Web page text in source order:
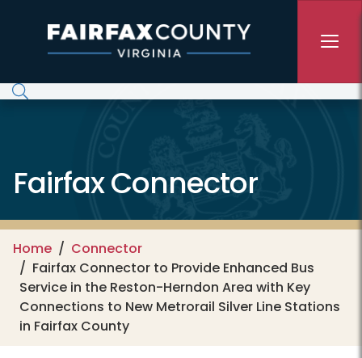
Fairfax Connector
Home
Connector
Fairfax Connector to Provide Enhanced Bus
Service in the Reston-Herndon Area with Key
Connections to New Metrorail Silver Line Stations
in Fairfax County